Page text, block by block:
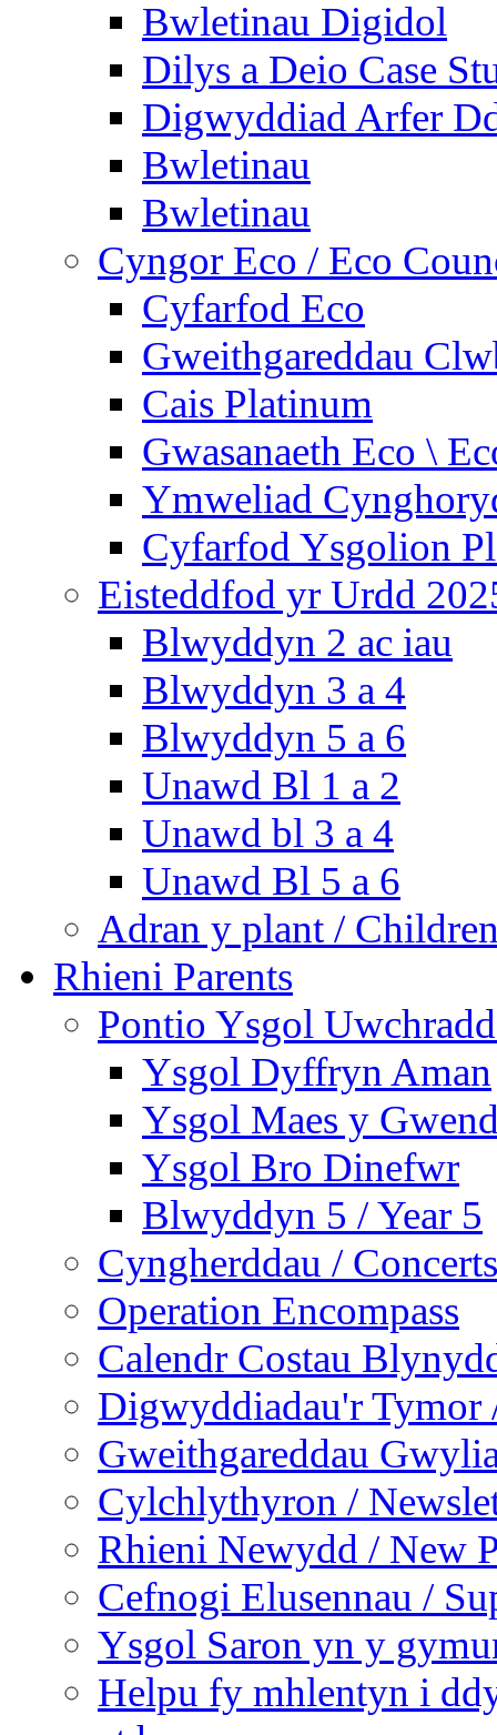
Bwletinau Digidol
Dilys a Deio Case
Digwyddiad Arfer
Bwletinau
Bwletinau
Cyngor Eco / Eco
Cyfarfod Eco
Gweithgareddau
Cais Platinum
Gwasanaeth Eco \
Ymweliad
Cyfarfod Ysgolion
Eisteddfod yr Urdd
Blwyddyn 2 ac iau
Blwyddyn 3 a 4
Blwyddyn 5 a 6
Unawd Bl 1 a 2
Unawd bl 3 a 4
Unawd Bl 5 a 6
Adran y plant /
Rhieni Parents
Pontio Ysgol
Ysgol Dyffryn Aman
Ysgol Maes y
Ysgol Bro Dinefwr
Blwyddyn 5 / Year 5
Cyngherddau / Concerts
Operation Encompass
Calendr Costau
Digwyddiadau'r Tymor
Gweithgareddau
Cylchlythyron /
Rhieni Newydd / New
Cefnogi Elusennau /
Ysgol Saron yn y
Helpu fy mhlentyn i